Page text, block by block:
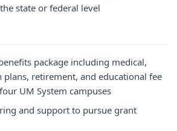
state or federal level
package including medical,
plans, retirement, and educational fee
UM System campuses
and support to pursue grant